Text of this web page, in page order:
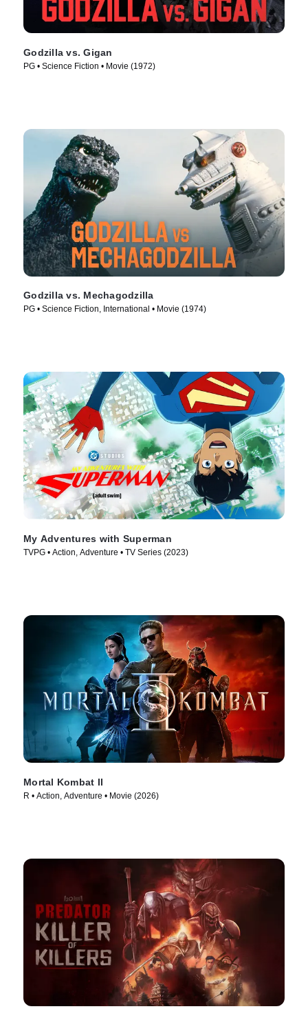
Godzilla vs. Gigan
PG • Science Fiction • Movie (1972)
Godzilla vs. Mechagodzilla
PG • Science Fiction, International • Movie (1974)
My Adventures with Superman
TVPG • Action, Adventure • TV Series (2023)
Mortal Kombat II
R • Action, Adventure • Movie (2026)